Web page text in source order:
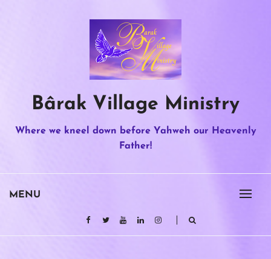
MENU
Bârak Village Ministry
Where we kneel down before Yahweh our Heavenly
Father!